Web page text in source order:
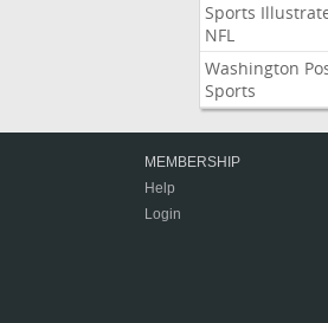
Sports
NFL
Washington
Sports
MEMBERSHIP
Help
Login